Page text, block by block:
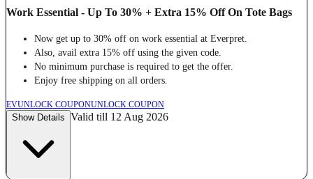
Work Essential - Up To 30% + Extra 15% Off On Tote Bags
Now get up to 30% off on work essential at Everpret.
Also, avail extra 15% off using the given code.
No minimum purchase is required to get the offer.
Enjoy free shipping on all orders.
EVUNLOCK COUPONUNLOCK COUPON
Show Details Valid till 12 Aug 2026